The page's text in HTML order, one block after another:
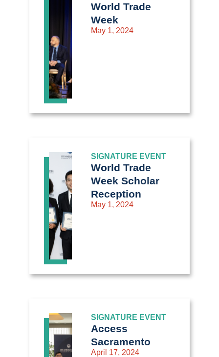
World Trade
Week
May 1, 2024
SIGNATURE EVENT
World Trade
Week Scholar
Reception
May 1, 2024
SIGNATURE EVENT
Access
Sacramento
April 17, 2024